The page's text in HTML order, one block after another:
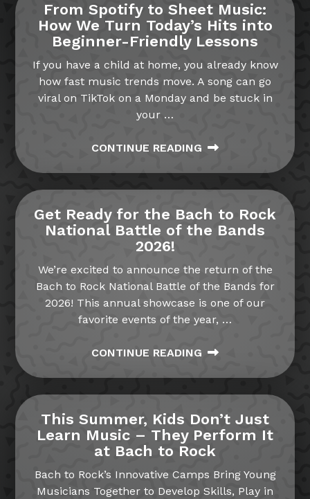
From Spotify to Sheet Music:
How We Turn Today’s Hits into
Beginner-Friendly Lessons
If you have a child at home, you already know
how fast music trends move. A song can go
viral on TikTok on a Monday and be stuck in
your …
CONTINUE READING
Get Ready for the Bach to Rock
National Battle of the Bands
2026!
We’re excited to announce the return of the
Bach to Rock National Battle of the Bands for
2026! This annual showcase is one of our
favorite events of the year, …
CONTINUE READING
This Summer, Kids Don’t Just
Learn Music – They Perform It
at Bach to Rock
Bach to Rock’s Innovative Camps Bring Young
Musicians Together to Develop Skills, Play in